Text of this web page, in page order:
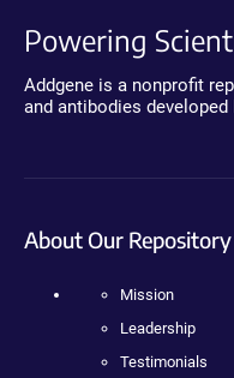
Powering
Addgene is a nonprofit
and antibodies
About Our Repository
Mission
Leadership
Testimonials